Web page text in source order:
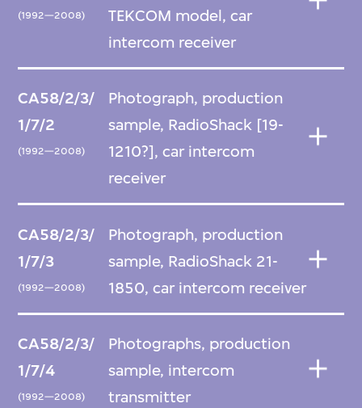
(1992—2008)
TEKCOM model, car
intercom receiver
CA58/2/3/
1/7/2
(1992—2008)
Photograph, production
sample, RadioShack [19-
1210?], car intercom
receiver
CA58/2/3/
1/7/3
(1992—2008)
Photograph, production
sample, RadioShack 21-
1850, car intercom receiver
CA58/2/3/
1/7/4
(1992—2008)
Photographs, production
sample, intercom
transmitter